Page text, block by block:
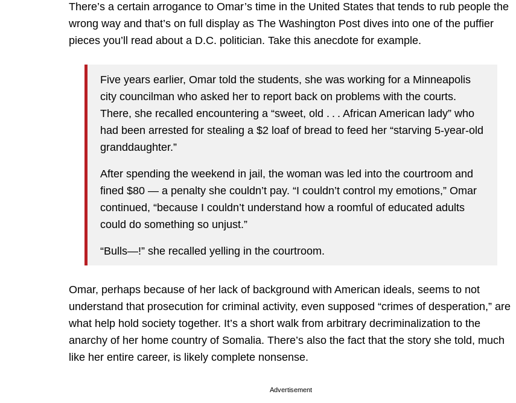
There’s a certain arrogance to Omar’s time in the United States that tends to rub people the
wrong way and that’s on full display as The Washington Post dives into one of the puffier
pieces you’ll read about a D.C. politician. Take this anecdote for example.
Five years earlier, Omar told the students, she was working for a Minneapolis
city councilman who asked her to report back on problems with the courts.
There, she recalled encountering a “sweet, old . . . African American lady” who
had been arrested for stealing a $2 loaf of bread to feed her “starving 5-year-old
granddaughter.”
After spending the weekend in jail, the woman was led into the courtroom and
fined $80 — a penalty she couldn’t pay. “I couldn’t control my emotions,” Omar
continued, “because I couldn’t understand how a roomful of educated adults
could do something so unjust.”
“Bulls—!” she recalled yelling in the courtroom.
Omar, perhaps because of her lack of background with American ideals, seems to not
understand that prosecution for criminal activity, even supposed “crimes of desperation,” are
what help hold society together. It’s a short walk from arbitrary decriminalization to the
anarchy of her home country of Somalia. There’s also the fact that the story she told, much
like her entire career, is likely complete nonsense.
Advertisement